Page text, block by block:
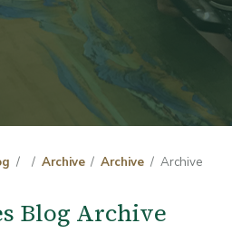
Archive Archive Archive
Blog Archive